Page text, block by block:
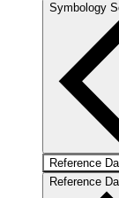
Symbology
Reference
Reference